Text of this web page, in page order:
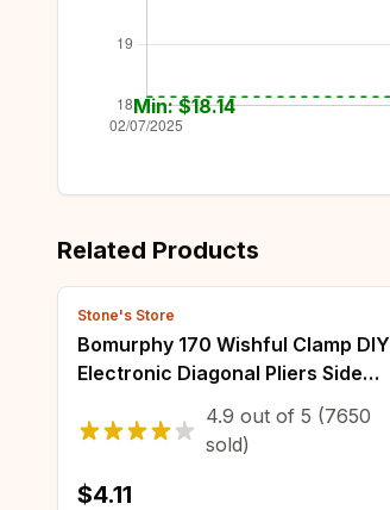
Min: $18.14
Related Products
Stone's Store
Bomurphy 170 Wishful Clamp DIY
Electronic Diagonal Pliers Side
Cutting Nippers Wire Cutter 3D
Printer Parts Copper Jewelry
4.9 out of 5 (7650
sold)
$4.11